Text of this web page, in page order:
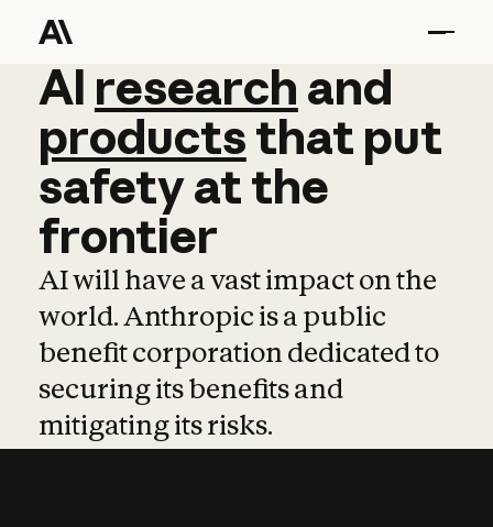
AI research and
AI research and
productsthat put
safetyatthe
frontier
AI will have a vast impact on the
world. Anthropic is a public
benefit corporation dedicated to
securing its benefits and
mitigating its risks.